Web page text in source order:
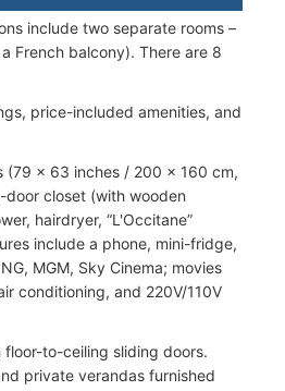
include two separate rooms –
French balcony). There are 8
price-included amenities, and
(79 x 63 inches / 200 x 160 cm,
closet (with wooden
hairdryer, “L'Occitane”
include a phone, mini-fridge,
MGM, Sky Cinema; movies
conditioning, and 220V/110V
floor-to-ceiling sliding doors.
private verandas furnished